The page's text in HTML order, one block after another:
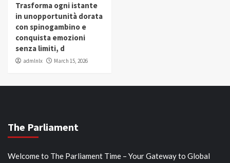
Trasforma ogni istante
in unopportunità dorata
con spinogambino e
conquista emozioni
senza limiti, d
admlnlx March 15, 2026
The Parliament
Welcome to The Parliament Time – Your Gateway to Global